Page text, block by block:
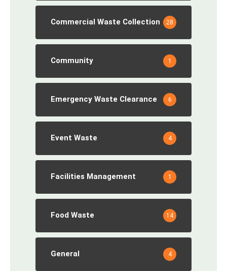
Commercial Waste Collection 28
Community 1
Emergency Waste Clearance 6
Event Waste 4
Facilities Management 1
Food Waste 14
General 4